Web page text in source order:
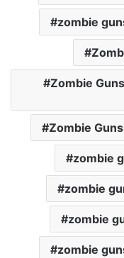
zombie
Zombie
Zombie
zombie
zombie
zombie
zombie